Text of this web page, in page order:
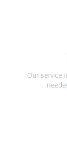
Our service